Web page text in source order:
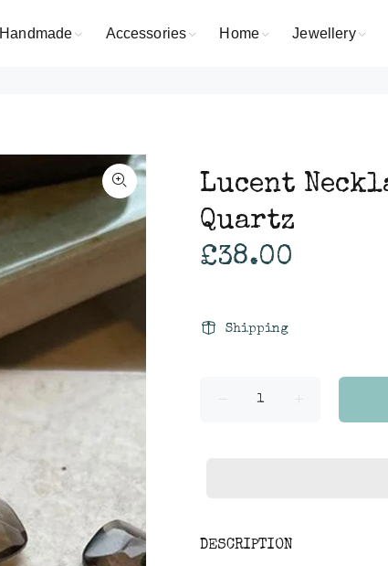
Handmade Accessories Home Jewellery
Lucent
Quartz
£38.00
Shipping
DESCRIPTION